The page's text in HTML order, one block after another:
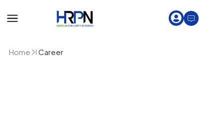
Home Career